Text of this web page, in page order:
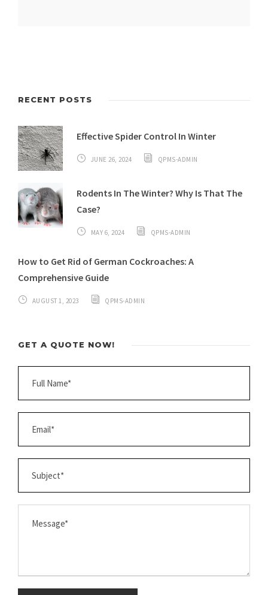
RECENT POSTS
Effective Spider Control In Winter
JUNE 26, 2024 QPMS-ADMIN
Rodents In The Winter? Why Is That The
Case?
MAY 6, 2024 QPMS-ADMIN
How to Get Rid of German Cockroaches: A
Comprehensive Guide
AUGUST 1, 2023 QPMS-ADMIN
GET A QUOTE NOW!